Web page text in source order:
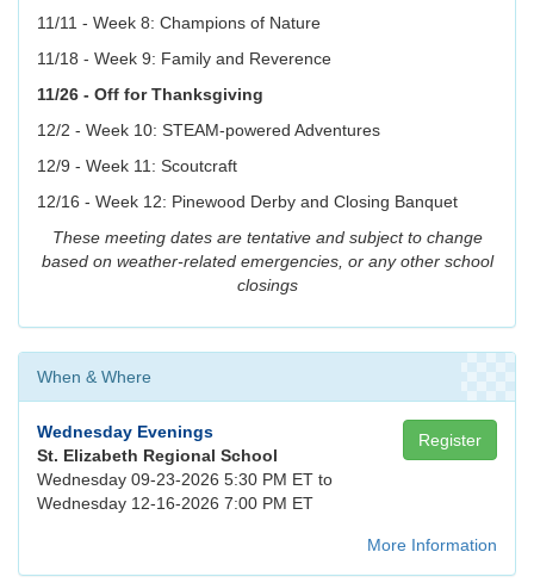
11/11 - Week 8: Champions of Nature
11/18 - Week 9: Family and Reverence
11/26 - Off for Thanksgiving
12/2 - Week 10: STEAM-powered Adventures
12/9 - Week 11: Scoutcraft
12/16 - Week 12: Pinewood Derby and Closing Banquet
These meeting dates are tentative and subject to change
based on weather-related emergencies, or any other school
closings
When & Where
Register
Wednesday Evenings
St. Elizabeth Regional School
Wednesday 09-23-2026 5:30 PM ET to
Wednesday 12-16-2026 7:00 PM ET
More Information